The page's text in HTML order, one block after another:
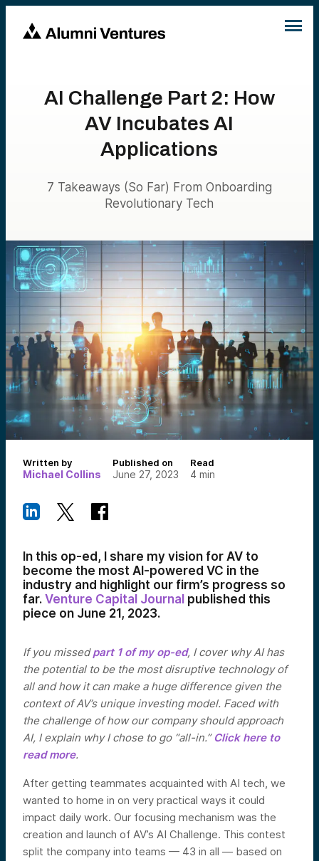
AI Challenge Part 2: How
AV Incubates AI
Applications
7 Takeaways (So Far) From Onboarding
Revolutionary Tech
Written by
Michael Collins
Published on
June 27, 2023
Read
4 min
In this op-ed, I share my vision for AV to
become the most AI-powered VC in the
industry and highlight our firm’s progress so
far. Venture Capital Journal published this
piece on June 21, 2023.
If you missedpart 1 of my op-ed, I cover why AI has
the potential to be the most disruptive technology of
all and how it can make a huge difference given the
context of AV’s unique investing model. Faced with
the challenge of how our company should approach
AI, I explain why I chose to go “all-in.” Click here to
read more.
After getting teammates acquainted with AI tech, we
wanted to home in on very practical ways it could
impact daily work. Our focusing mechanism was the
creation and launch of AV’s AI Challenge. This contest
split the company into teams — 43 in all — based on